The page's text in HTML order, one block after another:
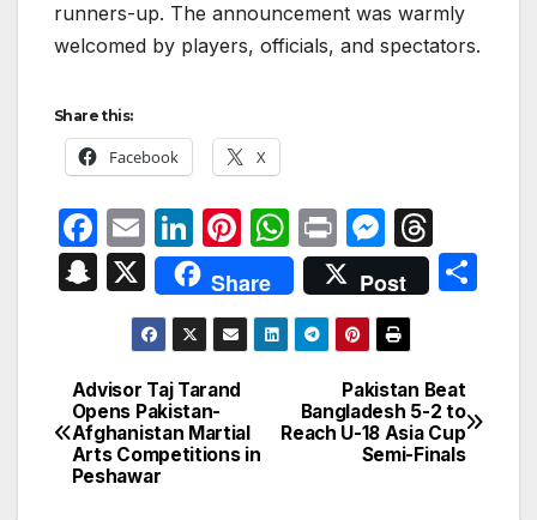
runners-up. The announcement was warmly
welcomed by players, officials, and spectators.
Share this:
Facebook X
F
a
c
b
o
o
k
E
m
ail
Li
n
k
e
dI
n
Pi
nt
er
e
W
h
at
s
p
P
ri
nt
M
e
s
s
e
n
g
hr
e
d
s
S
p
c
h
X Share Post
Post
navigation
Pakistan Beat
Bangladesh 5-2 to
Reach U-18 Asia Cup
Semi-Finals
Advisor Taj Tarand
Opens Pakistan-
Afghanistan Martial
Arts Competitions in
Peshawar